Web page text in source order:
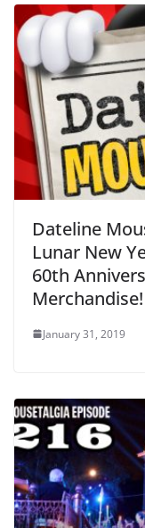
Dateline
Lunar New
60th
Merchandise!
January 31, 2019